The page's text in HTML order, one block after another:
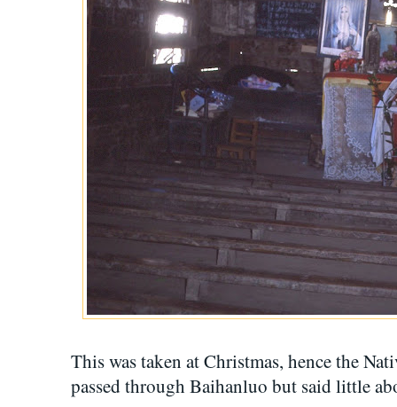
This was taken at Christmas, hence the
passed through Baihanluo but said little